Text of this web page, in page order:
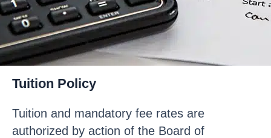
Tuition Policy
Tuition and mandatory fee rates are
authorized by action of the Board of